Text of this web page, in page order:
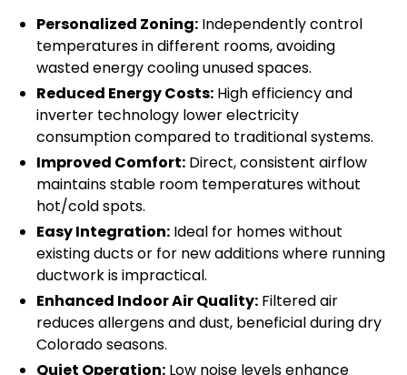
Personalized Zoning: Independently control
temperatures in different rooms, avoiding
wasted energy cooling unused spaces.
Reduced Energy Costs: High efficiency and
inverter technology lower electricity
consumption compared to traditional systems.
Improved Comfort: Direct, consistent airflow
maintains stable room temperatures without
hot/cold spots.
Easy Integration: Ideal for homes without
existing ducts or for new additions where running
ductwork is impractical.
Enhanced Indoor Air Quality: Filtered air
reduces allergens and dust, beneficial during dry
Colorado seasons.
Quiet Operation: Low noise levels enhance